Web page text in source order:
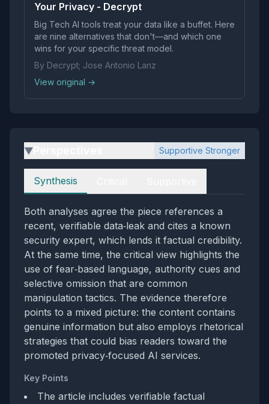
Your Privacy - Decrypt
Big Tech AI tools treat your data like a buffet. Here
are nine alternatives that don't—and which one
wins for your specific threat model.
By Decrypt; Jose Antonio Lanz
View original →
▶ Supportive Stronger
Perspectives
Synthesis
Both analyses agree the piece references a
recent, verifiable data‑leak and cites a known
security expert, which lends it factual credibility.
At the same time, the critical view highlights the
use of fear‑based language, authority cues and
selective omission that are common
manipulation tactics. The evidence therefore
points to a mixed picture: the content contains
genuine information but also employs rhetorical
strategies that could bias readers toward the
promoted privacy‑focused AI services.
Key Points
The article includes verifiable factual